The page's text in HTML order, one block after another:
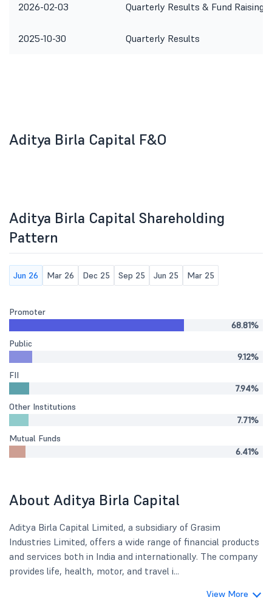
2026-02-03 Quarterly Results & Fund Raising
2025-10-30 Quarterly Results
Aditya Birla Capital F&O
Aditya Birla Capital Shareholding
Pattern
Jun 26 Mar 26 Dec 25 Sep 25 Jun 25 Mar 25
Promoter
68.81%
Public
9.12%
FII
7.94%
Other Institutions
7.71%
Mutual Funds
6.41%
About Aditya Birla Capital
Aditya Birla Capital Limited, a subsidiary of Grasim
Industries Limited, offers a wide range of financial products
and services both in India and internationally. The company
provides life, health, motor, and travel i...
View More